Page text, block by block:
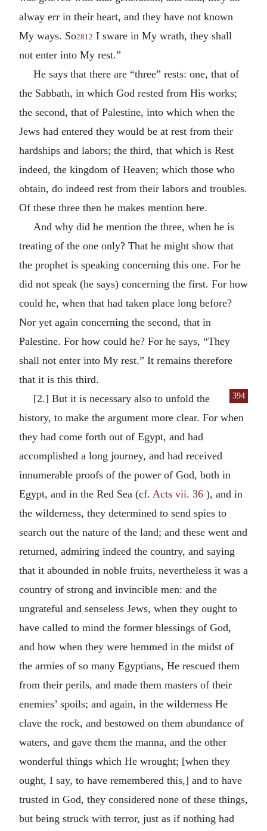
alway err in their heart, and they have not known
My ways. So2812 I sware in My wrath, they shall
not enter into My rest.”
He says that there are “three” rests: one, that of
the Sabbath, in which God rested from His works;
the second, that of Palestine, into which when the
Jews had entered they would be at rest from their
hardships and labors; the third, that which is Rest
indeed, the kingdom of Heaven; which those who
obtain, do indeed rest from their labors and troubles.
Of these three then he makes mention here.
And why did he mention the three, when he is
treating of the one only? That he might show that
the prophet is speaking concerning this one. For he
did not speak (he says) concerning the first. For how
could he, when that had taken place long before?
Nor yet again concerning the second, that in
Palestine. For how could he? For he says, “They
shall not enter into My rest.” It remains therefore
that it is this third.
[2.] But it is necessary also to unfold the
394
history, to make the argument more clear. For when
they had come forth out of Egypt, and had
accomplished a long journey, and had received
innumerable proofs of the power of God, both in
Egypt, and in the Red Sea (cf. Acts vii. 36 ), and in
the wilderness, they determined to send spies to
search out the nature of the land; and these went and
returned, admiring indeed the country, and saying
that it abounded in noble fruits, nevertheless it was a
country of strong and invincible men: and the
ungrateful and senseless Jews, when they ought to
have called to mind the former blessings of God,
and how when they were hemmed in the midst of
the armies of so many Egyptians, He rescued them
from their perils, and made them masters of their
enemies’ spoils; and again, in the wilderness He
clave the rock, and bestowed on them abundance of
waters, and gave them the manna, and the other
wonderful things which He wrought; [when they
ought, I say, to have remembered this,] and to have
trusted in God, they considered none of these things,
but being struck with terror, just as if nothing had